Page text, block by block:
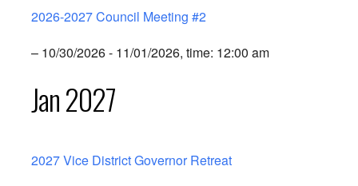
2026-2027 Council Meeting #2
– 10/30/2026 - 11/01/2026, time: 12:00 am
Jan 2027
2027 Vice District Governor Retreat